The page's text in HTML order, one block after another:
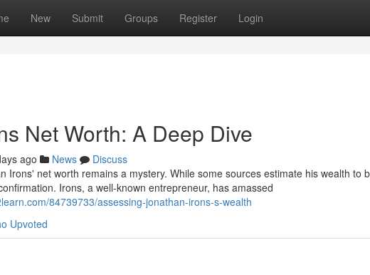
New Submit Groups Register Login
Net Worth: A Deep Dive
ago News
Discuss
Irons' net worth remains a mystery. While some sources estimate his wealth to
Irons, a well-known entrepreneur, has amassed
84739733/assessing-jonathan-irons-s-wealth
Upvoted